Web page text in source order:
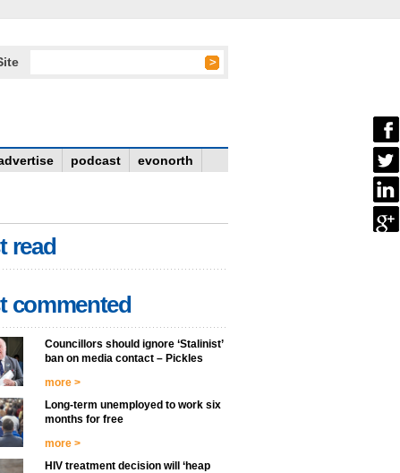
podcast evonorth
read
commented
Councillors should ignore ‘Stalinist’
ban on media contact – Pickles
more >
Long-term unemployed to work six
months for free
more >
HIV treatment decision will ‘heap